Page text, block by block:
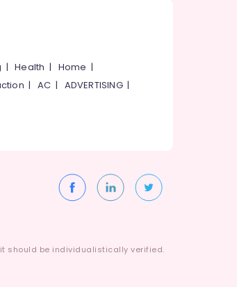
|Health | Home |
|AC | ADVERTISING|
should be individualistically verified.